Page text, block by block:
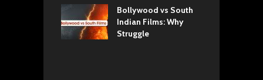
Bollywood vs South
Indian Films: Why
Struggle